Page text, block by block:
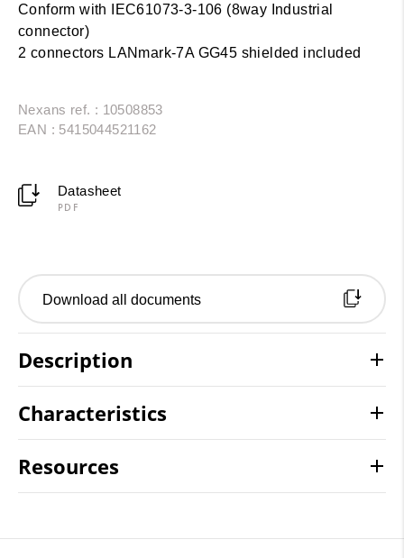
Conform with IEC61073-3-106 (8way Industrial
connector)
2 connectors LANmark-7A GG45 shielded included
Nexans ref. : 10508853
EAN : 5415044521162
Datasheet
PDF
Download all documents
Description
Characteristics
Resources